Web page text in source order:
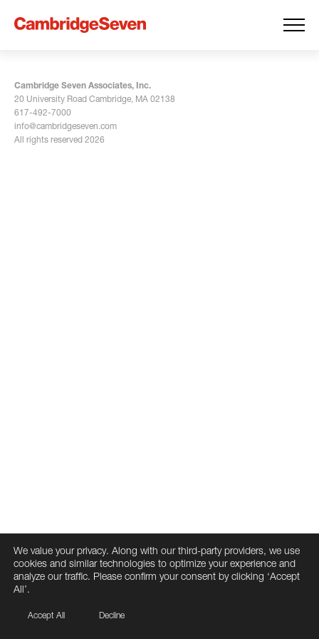
Cambridge Seven Associates, Inc.
20 University Road Cambridge, MA 02138
617-492-7000
info@cambridgeseven.com
All rights reserved 2026
We value your privacy. Along with our third-party providers, we use
cookies and similar technologies to optimize your experience and
analyze our traffic. Please confirm your consent by clicking ‘Accept
All’.
Accept All Decline